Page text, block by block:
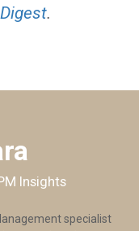
.
Insights
specialist